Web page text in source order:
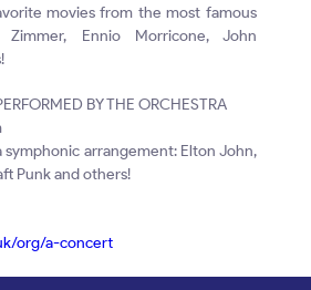
movies from the most famous
Zimmer, Ennio Morricone, John
BY THE ORCHESTRA
symphonic arrangement: Elton John,
Punk and others!
org/a-concert